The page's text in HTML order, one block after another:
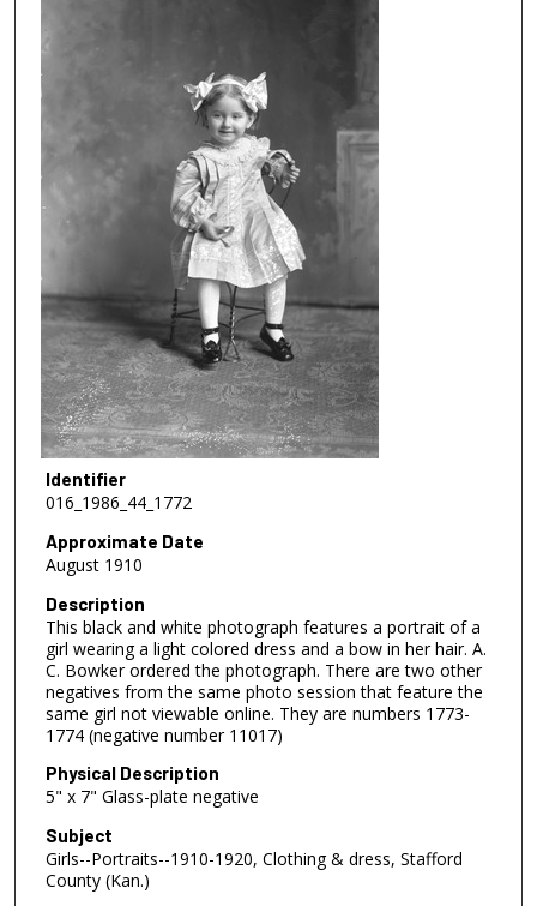
Identifier
016_1986_44_1772
Approximate Date
August 1910
Description
This black and white photograph features a portrait of a
girl wearing a light colored dress and a bow in her hair. A.
C. Bowker ordered the photograph. There are two other
negatives from the same photo session that feature the
same girl not viewable online. They are numbers 1773-
1774 (negative number 11017)
Physical Description
5" x 7" Glass-plate negative
Subject
Girls--Portraits--1910-1920, Clothing & dress, Stafford
County (Kan.)